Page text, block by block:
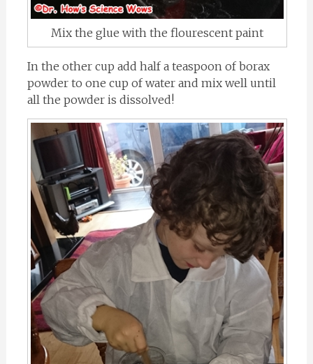
Mix the glue with the flourescent paint
In the other cup add half a teaspoon of borax
powder to one cup of water and mix well until
all the powder is dissolved!